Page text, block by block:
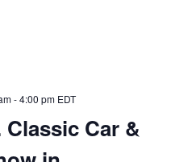
Classic Car &
-4:00 pm EDT